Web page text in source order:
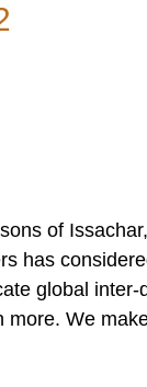
of
has
global
We